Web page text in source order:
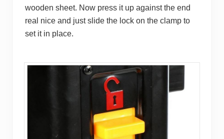
wooden sheet. Now press it up against the end
real nice and just slide the lock on the clamp to
set it in place.